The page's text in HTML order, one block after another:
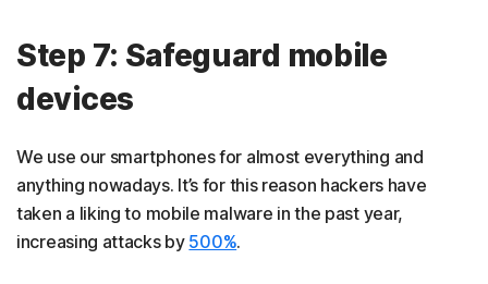
Step 7: Safeguard mobile
devices
We use our smartphones for almost everything and
anything nowadays. It’s for this reason hackers have
taken a liking to mobile malware in the past year,
increasing attacks by 500%.